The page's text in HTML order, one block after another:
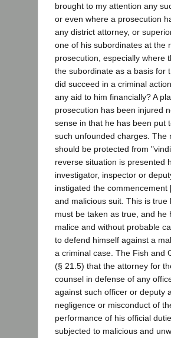
brought to my attention any
or even where a prosecution
any district attorney, or
one of his subordinates at the
prosecution, especially where
the subordinate as a basis for
did succeed in a criminal
any aid to him financially? A
prosecution has been injured
sense in that he has been put
such unfounded charges. The
should be protected from
reverse situation is presented
investigator, inspector or
instigated the commencement
and malicious suit. This is
must be taken as true, and he
malice and without probable
to defend himself against a
a criminal case. The Fish and
(§ 21.5) that the attorney for
counsel in defense of any
against such officer or deputy
negligence or misconduct of
performance of his official
subjected to malicious and